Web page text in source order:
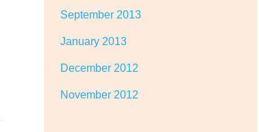
September 2013
January 2013
December 2012
November 2012